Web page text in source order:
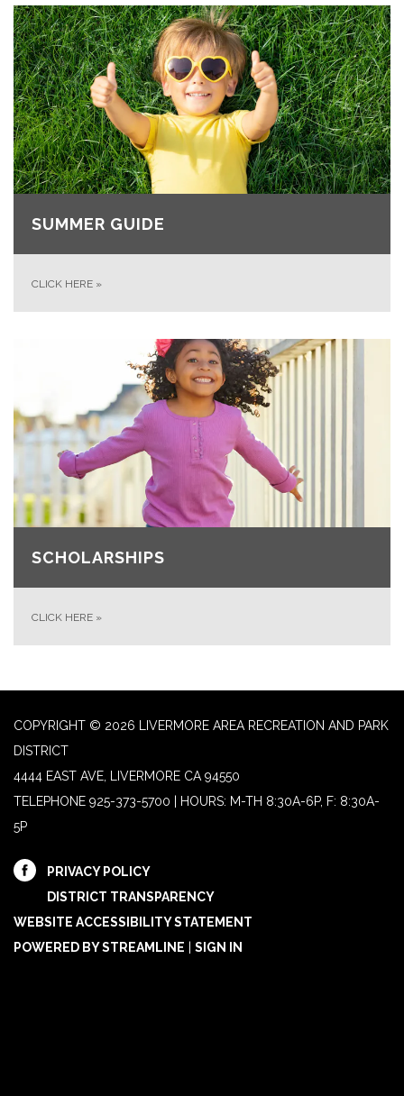
SUMMER GUIDE
CLICK HERE »
SCHOLARSHIPS
CLICK HERE »
COPYRIGHT © 2026 LIVERMORE AREA RECREATION AND PARK
DISTRICT
4444 EAST AVE, LIVERMORE CA 94550
TELEPHONE 925-373-5700 | HOURS: M-TH 8:30A-6P, F: 8:30A-
5P
PRIVACY POLICY
DISTRICT TRANSPARENCY
WEBSITE ACCESSIBILITY STATEMENT
POWERED BY STREAMLINE
SIGN IN